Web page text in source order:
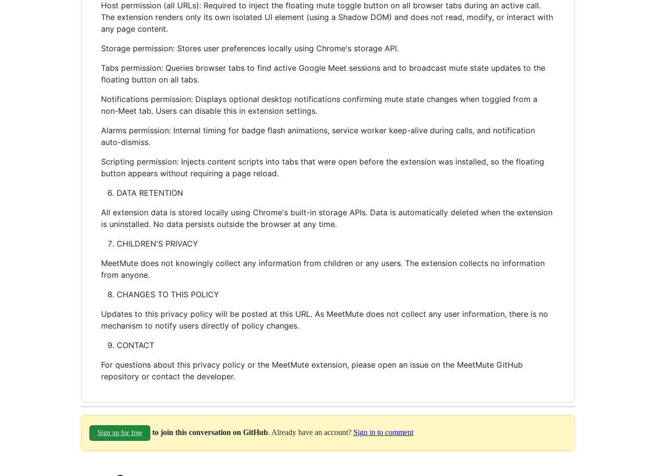
Host permission (all URLs): Required to inject the floating mute toggle button on all browser tabs during an active call.
The extension renders only its own isolated UI element (using a Shadow DOM) and does not read, modify, or interact with
any page content.
Storage permission: Stores user preferences locally using Chrome's storage API.
Tabs permission: Queries browser tabs to find active Google Meet sessions and to broadcast mute state updates to the
floating button on all tabs.
Notifications permission: Displays optional desktop notifications confirming mute state changes when toggled from a
non-Meet tab. Users can disable this in extension settings.
Alarms permission: Internal timing for badge flash animations, service worker keep-alive during calls, and notification
auto-dismiss.
Scripting permission: Injects content scripts into tabs that were open before the extension was installed, so the floating
button appears without requiring a page reload.
DATA RETENTION
All extension data is stored locally using Chrome's built-in storage APIs. Data is automatically deleted when the extension
is uninstalled. No data persists outside the browser at any time.
CHILDREN'S PRIVACY
MeetMute does not knowingly collect any information from children or any users. The extension collects no information
from anyone.
CHANGES TO THIS POLICY
Updates to this privacy policy will be posted at this URL. As MeetMute does not collect any user information, there is no
mechanism to notify users directly of policy changes.
CONTACT
For questions about this privacy policy or the MeetMute extension, please open an issue on the MeetMute GitHub
repository or contact the developer.
Sign up for free to join this conversation on GitHub. Already have an account? Sign in to comment